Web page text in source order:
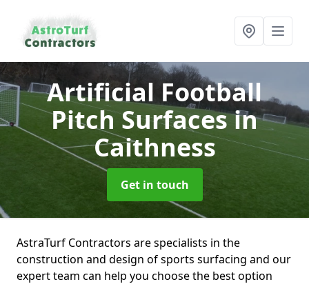
Artificial Football
Pitch Surfacesin
Caithness
Get in touch
AstraTurf Contractors are specialists in the
construction and design of sports surfacing and our
expert team can help you choose the best option